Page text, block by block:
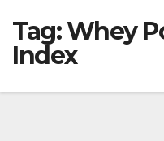
Tag:Whey
Index